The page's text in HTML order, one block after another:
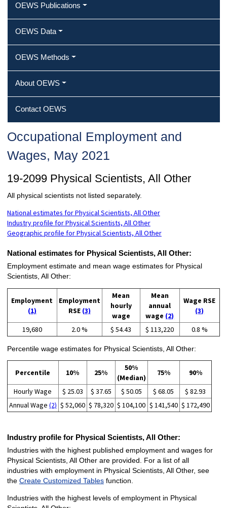
OEWS Publications
OEWS Data
OEWS Methods
About OEWS
Contact OEWS
Occupational Employment and
Wages, May 2021
19-2099 Physical Scientists, All Other
All physical scientists not listed separately.
National estimates for Physical Scientists, All Other
Industry profile for Physical Scientists, All Other
Geographic profile for Physical Scientists, All Other
National estimates for Physical Scientists, All Other:
Employment estimate and mean wage estimates for Physical
Scientists, All Other:
Employment
(1)
Employment
RSE (3)
Mean
hourly
wage
Mean
annual
wage (2)
Wage RSE
(3)
19,680 2.0 % $ 54.43 $ 113,220 0.8 %
Percentile wage estimates for Physical Scientists, All Other:
Percentile 10% 25%
50%
(Median)
75% 90%
Hourly Wage $ 25.03 $ 37.65 $ 50.05 $ 68.05
$ 82.93
Annual Wage (2) $ 52,060 $ 78,320 $ 104,100 $ 141,540 $ 172,490
Industry profile for Physical Scientists, All Other:
Industries with the highest published employment and wages for
Physical Scientists, All Other are provided. For a list of all
industries with employment in Physical Scientists, All Other, see
the Create Customized Tablesfunction.
Industries with the highest levels of employment in Physical